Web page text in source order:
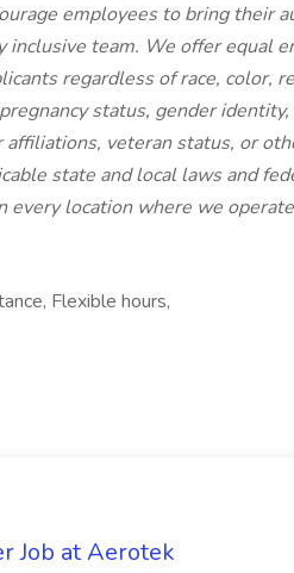
employees to bring their
inclusive team. We offer equal
regardless of race, color,
status, gender
veteran status, or
state and local laws and
every location where we
Flexible hours,
Job at Aerotek